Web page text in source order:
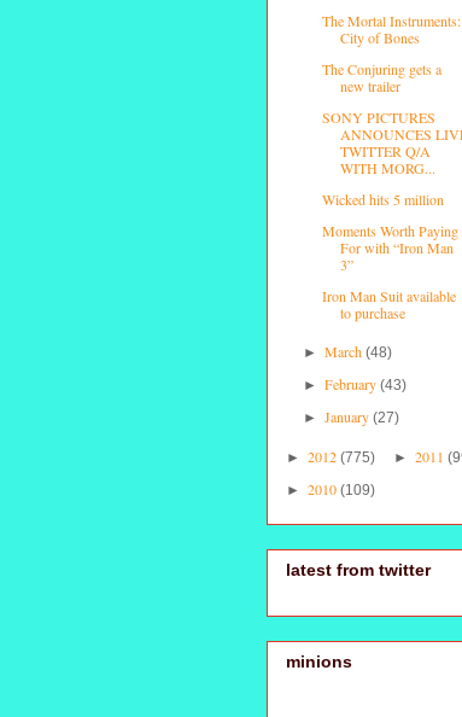
The Mortal Instruments:
City of Bones
The Conjuring gets a
new trailer
SONY PICTURES
ANNOUNCES
TWITTER Q/A
WITH MORG...
Wicked hits 5 million
Moments Worth Paying
For with “Iron Man
3”
Iron Man Suit available
to purchase
►March(48)
►February(43)
►January(27)
► 2012 (775) ► 2011
► 2010 (109)
latest from twitter
minions